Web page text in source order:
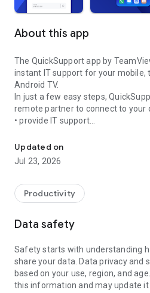
About this app
The QuickSupport app by
instant IT support for your mobile,
Android TV.
In just a few easy steps,
remote partner to connect to your
• provide IT support
• communicate with you via chat
• view device information
• adjust WIFI settings, and much
web browser or mobile).
TeamViewer applies the highest
access to your device and
To establish a connection to your
following:
1. Open the app on your screen.
established if the app is running in
Updated on
Jul 23, 2026
Productivity
Data safety
Safety starts with understanding
share your data. Data privacy and
based on your use, region, and
this information and may update it